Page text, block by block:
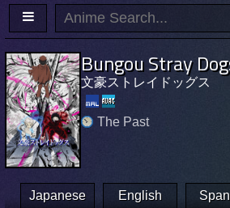
Bungou Stray
文豪ストレイドッグス
The Past
Japanese English